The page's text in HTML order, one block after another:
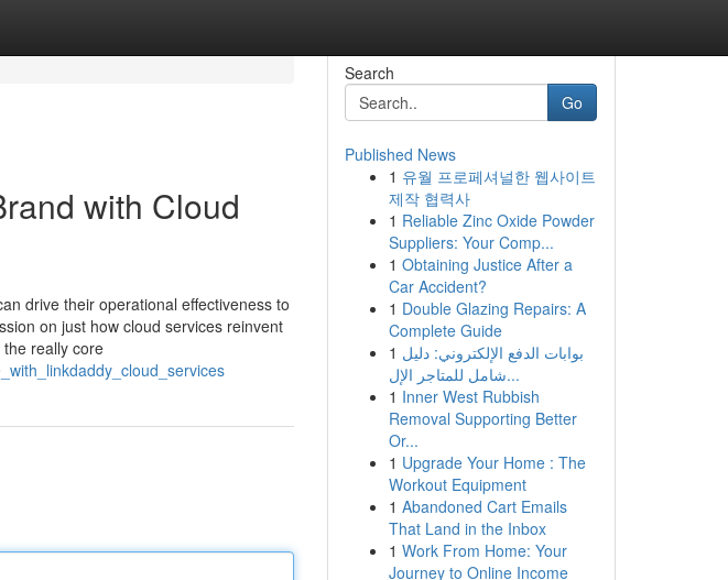
with Cloud
drive their operational effectiveness to
on just how cloud services reinvent
really core
Search
Go
Published News
1 유월 프로페셔널한 웹사이트
제작 협력사
1 Reliable Zinc Oxide Powder
Suppliers: Your Comp...
1 Obtaining Justice After a
Car Accident?
1 Double Glazing Repairs: A
Complete Guide
1 بوابات الدفع الإلكتروني: دليل
شامل للمتاجر الإل...
1 Inner West Rubbish
Removal Supporting Better
Or...
1 Upgrade Your Home : The
Workout Equipment
1 Abandoned Cart Emails
That Land in the Inbox
1 Work From Home: Your
Journey to Online Income